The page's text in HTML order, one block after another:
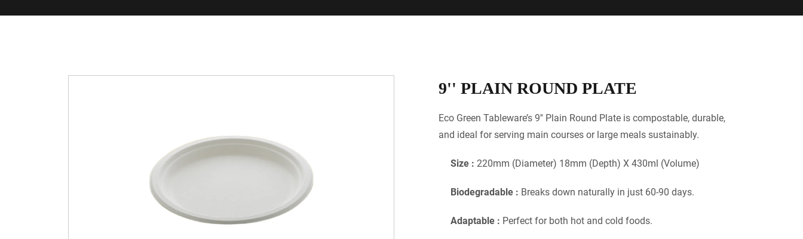
9'' PLAIN ROUND PLATE
Eco Green Tableware’s 9'' Plain Round Plate is compostable, durable,
and ideal for serving main courses or large meals sustainably.
Size : 220mm (Diameter) 18mm (Depth) X 430ml (Volume)
Biodegradable : Breaks down naturally in just 60-90 days.
Adaptable : Perfect for both hot and cold foods.